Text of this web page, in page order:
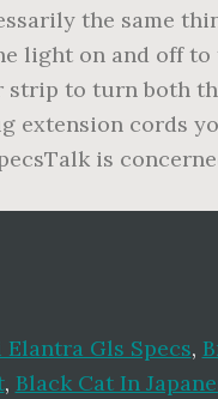
the same
light on and off
strip to turn
extension cords
is
Elantra Gls Specs,
, Black Cat In